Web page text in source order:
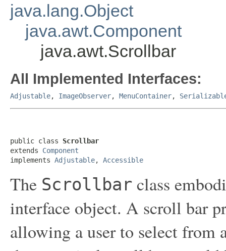
java.lang.Object
java.awt.Component
java.awt.Scrollbar
All Implemented Interfaces:
Adjustable, ImageObserver, MenuContainer,
public class Scrollbar
extends Component
implements Adjustable, Accessible
The Scrollbar class
interface object. A scroll bar
allowing a user to select from